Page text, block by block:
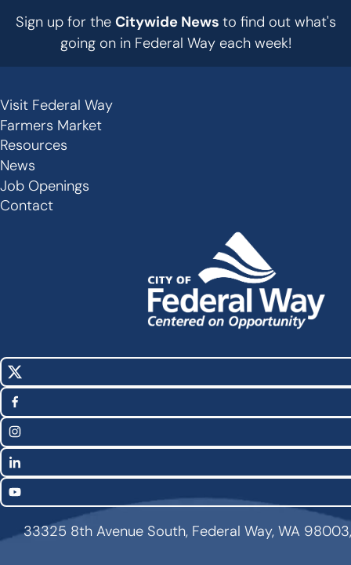
Sign up for the Citywide News to find out what's
going on in Federal Way each week!
Secondary
Links
-
Footer
Visit Federal Way
Farmers Market
Resources
News
Job Openings
Contact
Social
Media
Links
X
(Twitter)
Facebook
Instagram
LinkedIn
YouTube
33325 8th Avenue South, Federal Way, WA